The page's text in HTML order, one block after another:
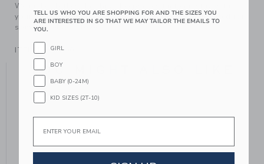
We make clothes that last. Keepsakes that can stay with
your family, be handed down to your friends or donated for
someone else to love.
ITEM 104398003
YOU MIGHT ALSO LIKE
TELL US WHO YOU ARE SHOPPING FOR AND THE SIZES YOU
ARE INTERESTED IN SO THAT WE MAY TAILOR THE EMAILS TO
YOU.
GIRL
BOY
BABY (0-24M)
KID SIZES (2T-10)
Email